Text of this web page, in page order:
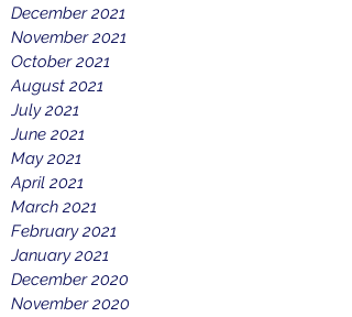
December 2021
November 2021
October 2021
August 2021
July 2021
June 2021
May 2021
April 2021
March 2021
February 2021
January 2021
December 2020
November 2020